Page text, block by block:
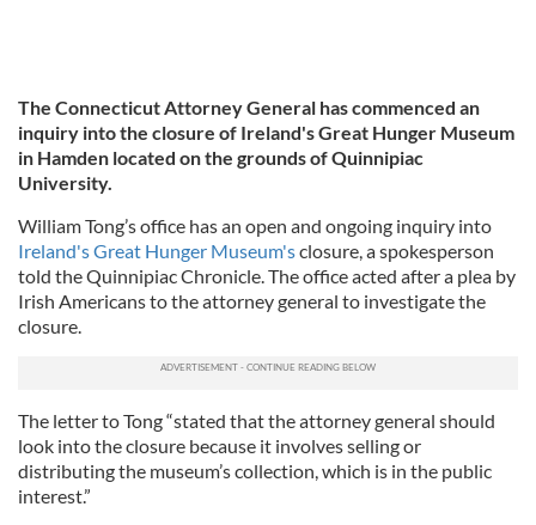
The Connecticut Attorney General has commenced an
inquiry into the closure of Ireland's Great Hunger Museum
in Hamden located on the grounds of Quinnipiac
University.
William Tong’s office has an open and ongoing inquiry into
Ireland's Great Hunger Museum'sclosure, a spokesperson
told the Quinnipiac Chronicle. The office acted after a plea by
Irish Americans to the attorney general to investigate the
closure.
The letter to Tong “stated that the attorney general should
look into the closure because it involves selling or
distributing the museum’s collection, which is in the public
interest.”